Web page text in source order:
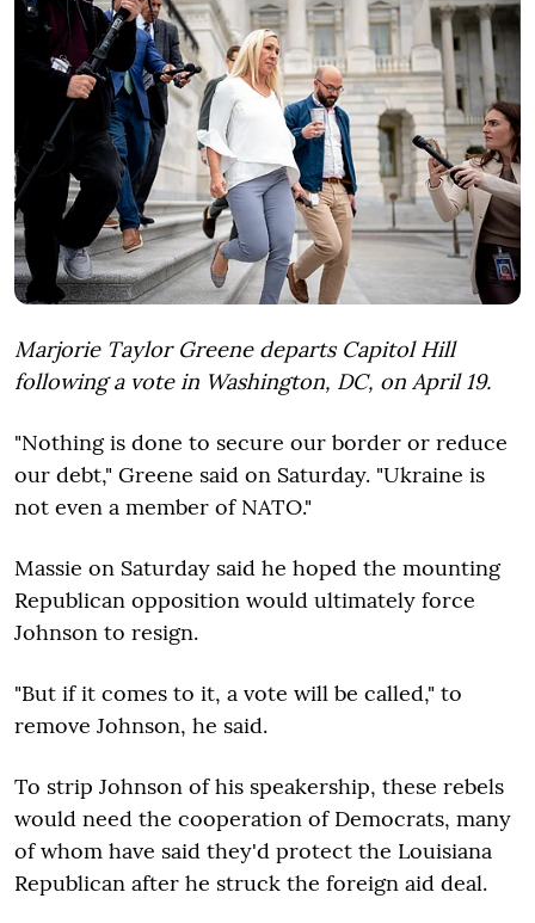
Marjorie Taylor Greene departs Capitol Hill
following a vote in Washington, DC, on April 19.
"Nothing is done to secure our border or reduce
our debt," Greene said on Saturday. "Ukraine is
not even a member of NATO."
Massie on Saturday said he hoped the mounting
Republican opposition would ultimately force
Johnson to resign.
"But if it comes to it, a vote will be called," to
remove Johnson, he said.
To strip Johnson of his speakership, these rebels
would need the cooperation of Democrats, many
of whom have said they'd protect the Louisiana
Republican after he struck the foreign aid deal.